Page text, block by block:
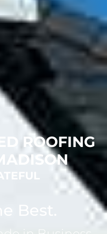
ROOFING
Best.